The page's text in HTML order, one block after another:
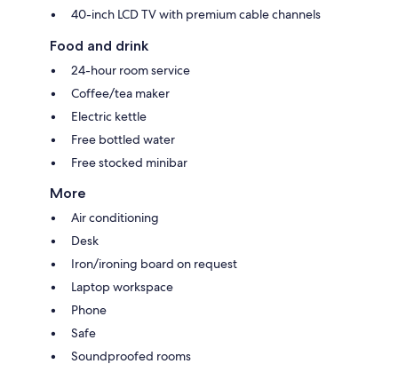
40-inch LCD TV with premium cable channels
Food and drink
24-hour room service
Coffee/tea maker
Electric kettle
Free bottled water
Free stocked minibar
More
Air conditioning
Desk
Iron/ironing board on request
Laptop workspace
Phone
Safe
Soundproofed rooms